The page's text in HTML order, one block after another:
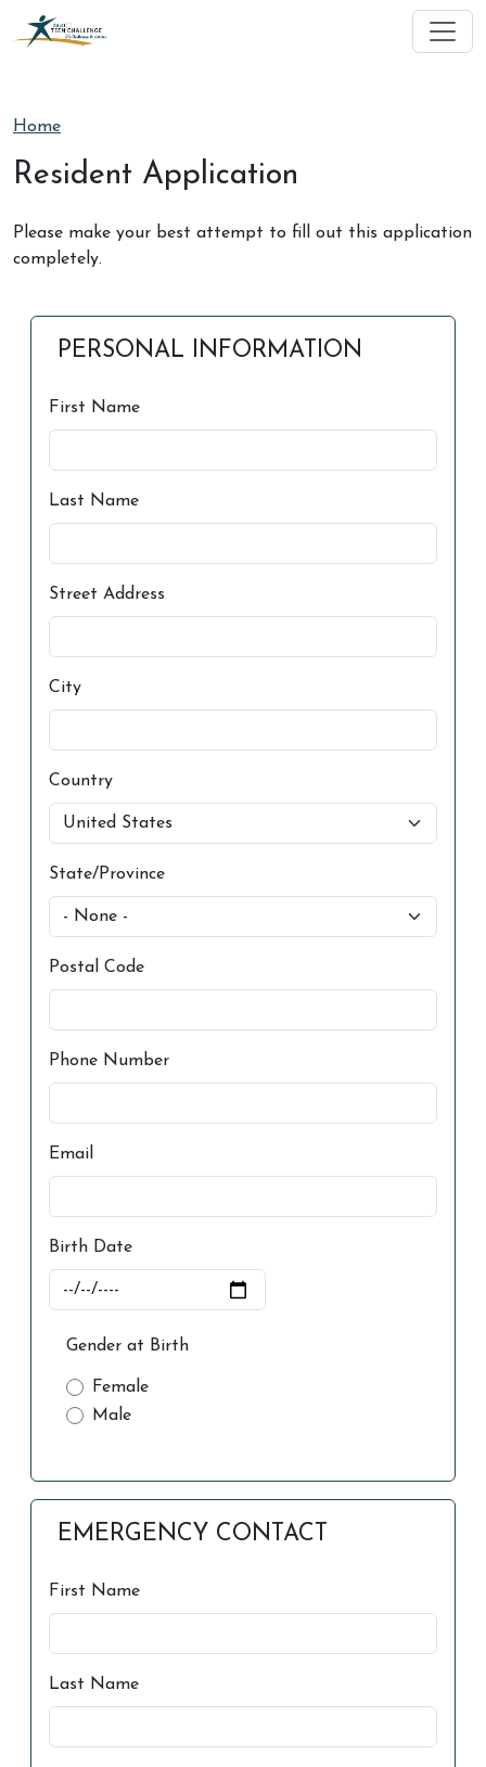
Skip to main content
Home
Resident Application
Please make your best attempt to fill out this application
completely.
PERSONAL INFORMATION
First Name
Last Name
Street Address
City
Country
State/Province
Postal Code
Phone Number
Email
Birth Date
Gender at Birth
Female
Male
EMERGENCY CONTACT
First Name
Last Name